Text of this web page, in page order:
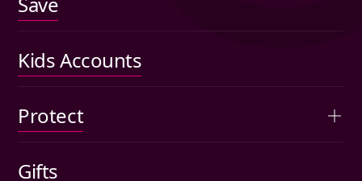
US shares
Fees
Articles
Kids accounts
Kids Accounts
Protect
Gifts